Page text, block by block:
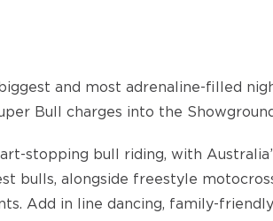
and most adrenaline-filled
Bull charges into the
stopping bull riding, with
bulls, alongside freestyle
Add in line dancing, family-friendly